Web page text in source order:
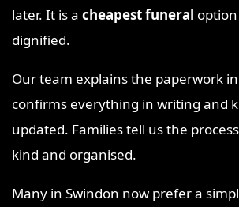
later. It is a cheapest funeral
dignified.
Our team explains the paperwork
confirms everything in writing and
updated. Families tell us the
kind and organised.
Many in Swindon now prefer a